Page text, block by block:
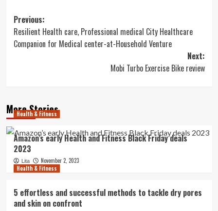
Post
navigation
Previous:
Resilient Health care, Professional medical City Healthcare
Companion for Medical center-at-Household Venture
Next:
Mobi Turbo Exercise Bike review
More Stories
Health & Fitness
Amazon’s early Health and Fitness Black Friday deals
2023
Lita
November 2, 2023
Health & Fitness
5 effortless and successful methods to tackle dry pores
and skin on confront